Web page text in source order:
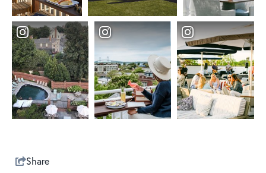
Share